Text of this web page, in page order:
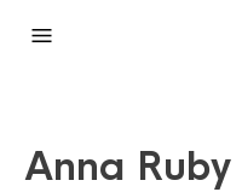
Anna Ruby